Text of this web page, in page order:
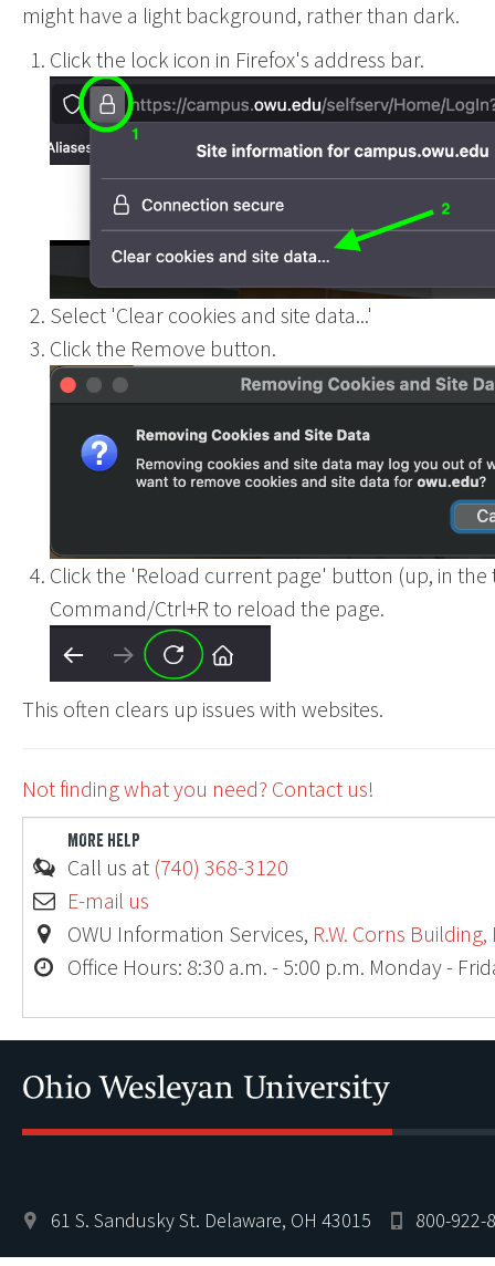
might have a light background, rather than dark.
Click the lock icon in Firefox's address bar.
Select 'Clear cookies and site data...'
Click the Remove button.
Click the 'Reload current page' button (up, in the
Command/Ctrl+R to reload the page.
This often clears up issues with websites.
Not finding what you need? Contact us!
MORE HELP
Call us at (740) 368-3120
E-mail us
OWU Information Services, R.W. Corns
Office Hours: 8:30 a.m. - 5:00 p.m. Monday -
61 S. Sandusky St. Delaware, OH 43015 800-922-